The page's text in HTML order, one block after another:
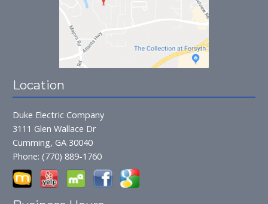
Location
Duke Electric Company
3111 Glen Wallace Dr
Cumming, GA 30040
Phone:(770) 889-1760